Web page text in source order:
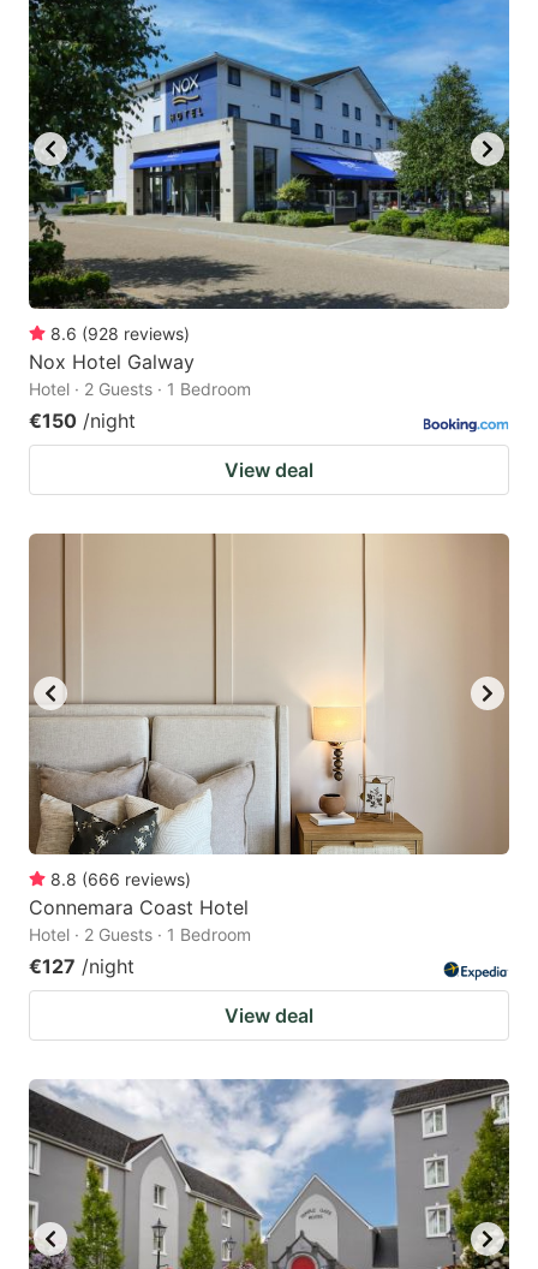
8.6 (928 reviews)
Nox Hotel Galway
Hotel · 2 Guests · 1 Bedroom
€150 /night
View deal
8.8 (666 reviews)
Connemara Coast Hotel
Hotel · 2 Guests · 1 Bedroom
€127 /night
View deal